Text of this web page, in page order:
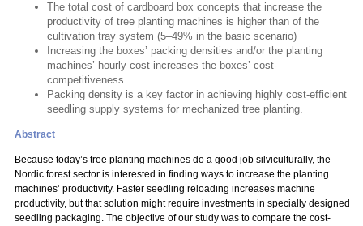
The total cost of cardboard box concepts that increase the
productivity of tree planting machines is higher than of the
cultivation tray system (5–49% in the basic scenario)
Increasing the boxes’ packing densities and/or the planting
machines’ hourly cost increases the boxes’ cost-
competitiveness
Packing density is a key factor in achieving highly cost-efficient
seedling supply systems for mechanized tree planting.
Abstract
Because today’s tree planting machines do a good job silviculturally, the
Nordic forest sector is interested in finding ways to increase the planting
machines’ productivity. Faster seedling reloading increases machine
productivity, but that solution might require investments in specially designed
seedling packaging. The objective of our study was to compare the cost-